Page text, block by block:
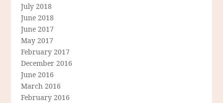
July 2018
June 2018
June 2017
May 2017
February 2017
December 2016
June 2016
March 2016
February 2016